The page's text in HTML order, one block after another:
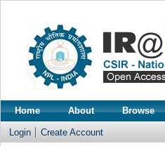
Home About Browse
Login Create Account